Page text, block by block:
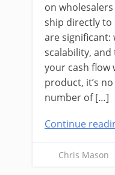
on
ship directly to
are significant:
scalability,
your cash flow
product, it’s
number of […]
Continue
Chris Mason